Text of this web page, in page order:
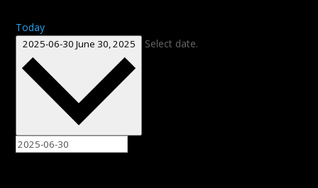
Today
2025-06-30 June 30, 2025 Select date.